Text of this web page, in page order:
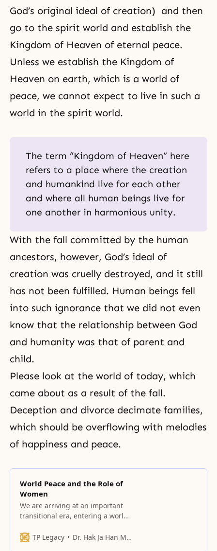
God’s original ideal of creation) and then
go to the spirit world and establish the
Kingdom of Heaven of eternal peace.
Unless we establish the Kingdom of
Heaven on earth, which is a world of
peace, we cannot expect to live in such a
world in the spirit world.
The term “Kingdom of Heaven” here
refers to a place where the creation
and humankind live for each other
and where all human beings live for
one another in harmonious unity.
With the fall committed by the human
ancestors, however, God’s ideal of
creation was cruelly destroyed, and it still
has not been fulfilled. Human beings fell
into such ignorance that we did not even
know that the relationship between God
and humanity was that of parent and
child.
Please look at the world of today, which
came about as a result of the fall.
Deception and divorce decimate families,
which should be overflowing with melodies
of happiness and peace.
World Peace and the Role of
Women
We are arriving at an important
transitional era, entering a world
barriers of ideologies, the
TP Legacy Dr. Hak Ja Han Moon